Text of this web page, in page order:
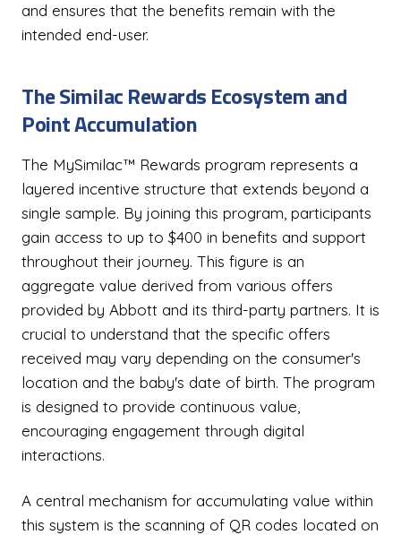
and ensures that the benefits remain with the
intended end-user.
The Similac Rewards Ecosystem and
Point Accumulation
The MySimilac™ Rewards program represents a
layered incentive structure that extends beyond a
single sample. By joining this program, participants
gain access to up to $400 in benefits and support
throughout their journey. This figure is an
aggregate value derived from various offers
provided by Abbott and its third-party partners. It is
crucial to understand that the specific offers
received may vary depending on the consumer's
location and the baby's date of birth. The program
is designed to provide continuous value,
encouraging engagement through digital
interactions.
A central mechanism for accumulating value within
this system is the scanning of QR codes located on